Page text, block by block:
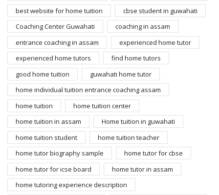
best website for home tuition
cbse student in guwahati
Coaching Center Guwahati
coaching in assam
entrance coaching in assam
experienced home tutor
experienced home tutors
find home tutors
good home tuition
guwahati home tutor
home individual tuition entrance coaching assam
home tuition
home tuition center
home tuition in assam
Home tuition in guwahati
home tuition student
home tuition teacher
home tutor biography sample
home tutor for cbse
home tutor for icse board
home tutor in assam
home tutoring experience description